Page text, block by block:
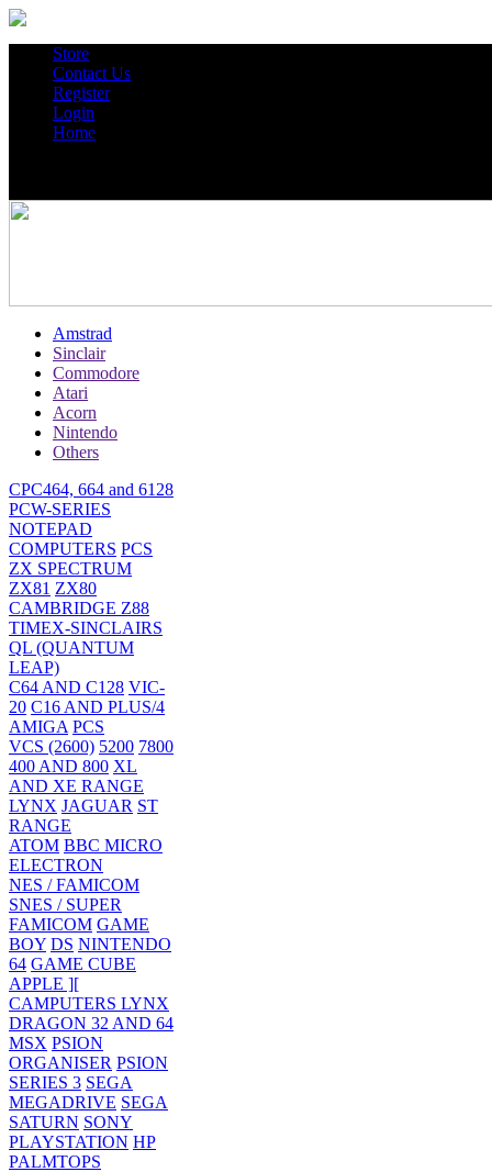
Store
Contact Us
Register
Login
Home
Amstrad
Sinclair
Commodore
Atari
Acorn
Nintendo
Others
CPC464, 664 and 6128
PCW-SERIES
NOTEPAD
COMPUTERS PCS
ZX SPECTRUM
ZX81 ZX80
CAMBRIDGE Z88
TIMEX-SINCLAIRS
QL (QUANTUM
LEAP)
C64 AND C128 VIC-
20 C16 AND PLUS/4
AMIGA PCS
VCS (2600) 5200 7800
400 AND 800 XL
AND XE RANGE
LYNX JAGUAR ST
RANGE
ATOM BBC MICRO
ELECTRON
NES / FAMICOM
SNES / SUPER
FAMICOM GAME
BOY DS NINTENDO
64 GAME CUBE
APPLE ][
CAMPUTERS LYNX
DRAGON 32 AND 64
MSX PSION
ORGANISER PSION
SERIES 3 SEGA
MEGADRIVE SEGA
SATURN SONY
PLAYSTATION HP
PALMTOPS